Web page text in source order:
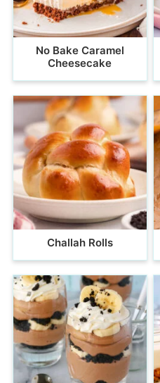
No Bake Caramel
Cheesecake
Challah Rolls